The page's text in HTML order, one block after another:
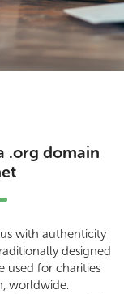
.org domain
with authenticity
designed
used for charities
worldwide.